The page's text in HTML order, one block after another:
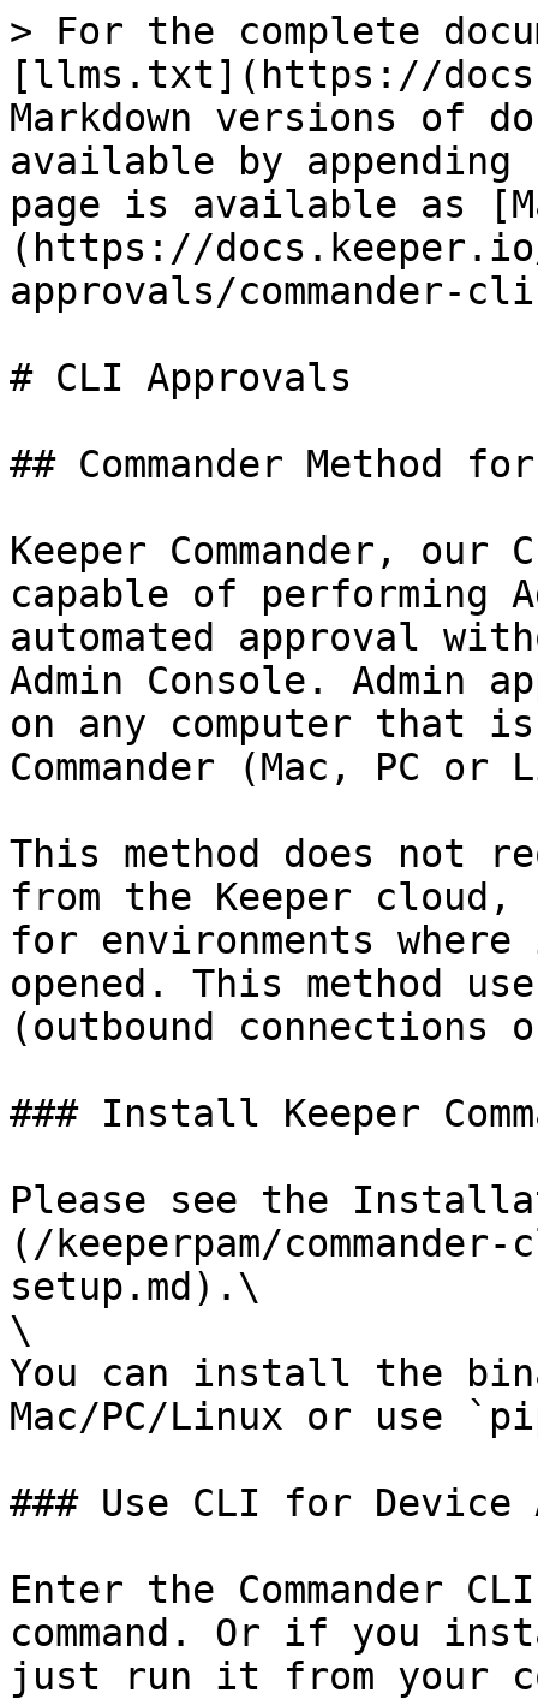
> For the complete
[llms.txt](https://
Markdown versions of
available by
page is available as
(https://
approvals/commander-
# CLI Approvals
## Commander Method
Keeper Commander,
capable of performing
automated approval
Admin Console. Admin
on any computer that
Commander (Mac, PC or
This method does not
from the Keeper
for environments
opened. This method
(outbound connections
### Install Keeper
Please see the
(/keeperpam/
setup.md).\
\
You can install the
Mac/PC/Linux or use
### Use CLI for Device
Enter the Commander
command. Or if you
just run it from your